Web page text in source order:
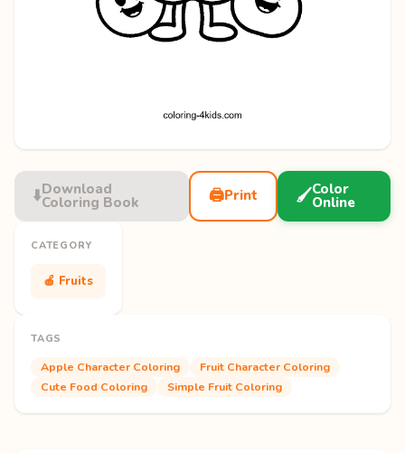
⬇️Download
Coloring Book 🖨️Print 🖌️Color
Online
CATEGORY
🍎 Fruits
TAGS
Apple Character Coloring
Fruit Character Coloring
Cute Food Coloring
Simple Fruit Coloring